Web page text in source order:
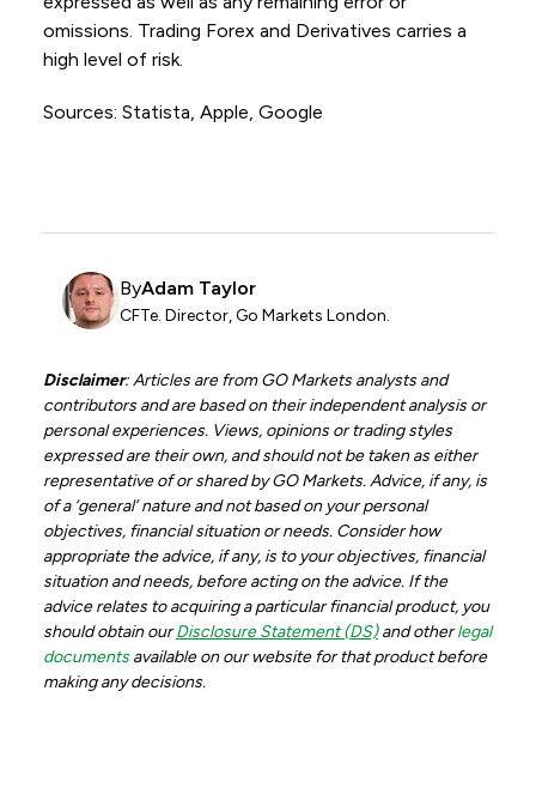
omissions. Trading Forex and Derivatives carries a
high level of risk.
Sources: Statista, Apple, Google
ByAdam Taylor
CFTe. Director, Go Markets London.
Disclaimer: Articles are from GO Markets analysts and
contributors and are based on their independent analysis or
personal experiences. Views, opinions or trading styles
expressed are their own, and should not be taken as either
representative of or shared by GO Markets. Advice, if any, is
of a ‘general’ nature and not based on your personal
objectives, financial situation or needs. Consider how
appropriate the advice, if any, is to your objectives, financial
situation and needs, before acting on the advice. If the
advice relates to acquiring a particular financial product, you
should obtain ourDisclosure Statement (DS)and otherlegal
documentsavailable on our website for that product before
making any decisions.